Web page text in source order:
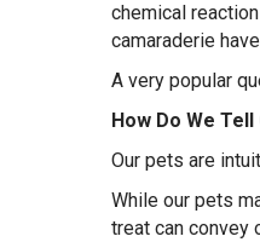
chemical
camaraderie
A very popular
How Do We
Our pets are
While our pets
treat can convey